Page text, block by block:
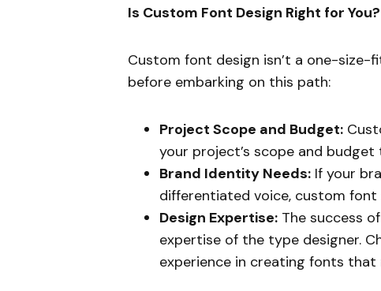
Is Custom Font Design Right for You?
Custom font design isn’t a one-
before embarking on this path:
Project Scope and Budget:
your project’s scope and
Brand Identity Needs: If your
differentiated voice, custom
Design Expertise: The success
expertise of the type designer.
experience in creating fonts